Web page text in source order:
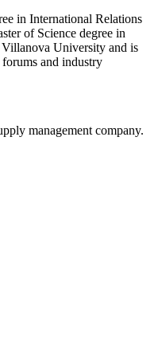
in International Relations
of Science degree in
University and is
and industry
management company.